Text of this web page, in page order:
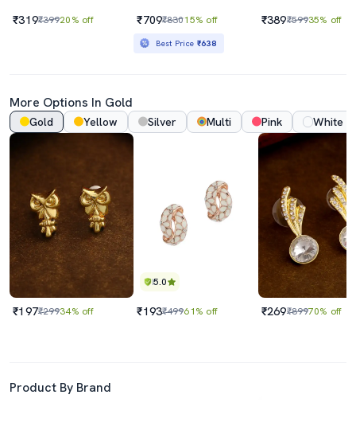
₹319₹39920% off ₹709₹83015% off
Best Price ₹638
₹389₹59935% off
More Options In Gold
Gold Yellow Silver Multi Pink White
₹197₹29934% off
5.0
₹193₹49961% off ₹269₹89970% off
Product By Brand